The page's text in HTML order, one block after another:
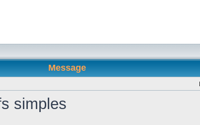
Message
simples